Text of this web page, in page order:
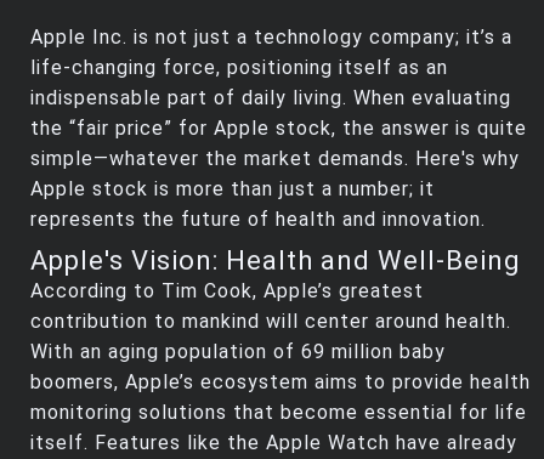
Apple Inc. is not just a technology company; it’s a
life-changing force, positioning itself as an
indispensable part of daily living. When evaluating
the “fair price” for Apple stock, the answer is quite
simple—whatever the market demands. Here's why
Apple stock is more than just a number; it
represents the future of health and innovation.
Apple's Vision: Health and Well-Being
According to Tim Cook, Apple’s greatest
contribution to mankind will center around health.
With an aging population of 69 million baby
boomers, Apple’s ecosystem aims to provide health
monitoring solutions that become essential for life
itself. Features like the Apple Watch have already